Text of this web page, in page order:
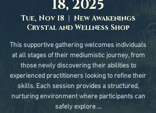
18, 2025
Tue, Nov 18
  |
New Awakenings
Crystal and Wellness Shop
This supportive gathering welcomes individuals
at all stages of their mediumistic journey, from
those newly discovering their abilities to
experienced practitioners looking to refine their
skills. Each session provides a structured,
nurturing environment where participants can
safely explore ...